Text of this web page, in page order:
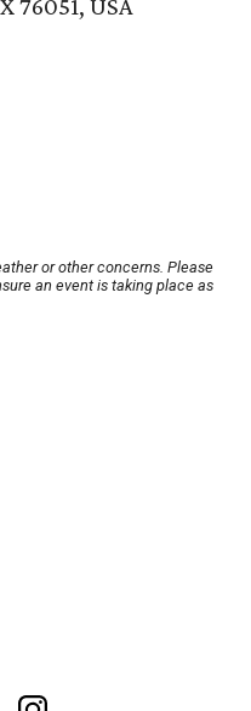
76051, USA
or other concerns. Please
an event is taking place as